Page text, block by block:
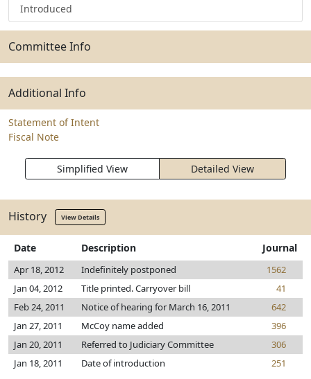
Introduced
Committee Info
Additional Info
Statement of Intent
Fiscal Note
Simplified View Detailed View
History View Details
Date Description Journal
Apr 18, 2012 Indefinitely postponed
1562
Jan 04, 2012
Title printed. Carryover bill
41
Feb 24, 2011
Notice of hearing for March 16, 2011
642
Jan 27, 2011
McCoy name added
396
Jan 20, 2011
Referred to Judiciary Committee
306
Jan 18, 2011
Date of introduction 251